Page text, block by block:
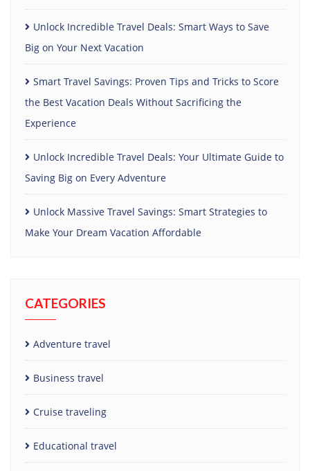
Unlock Incredible Travel Deals: Smart Ways to Save
Big on Your Next Vacation
Smart Travel Savings: Proven Tips and Tricks to Score
the Best Vacation Deals Without Sacrificing the
Experience
Unlock Incredible Travel Deals: Your Ultimate Guide to
Saving Big on Every Adventure
Unlock Massive Travel Savings: Smart Strategies to
Make Your Dream Vacation Affordable
CATEGORIES
Adventure travel
Business travel
Cruise traveling
Educational travel